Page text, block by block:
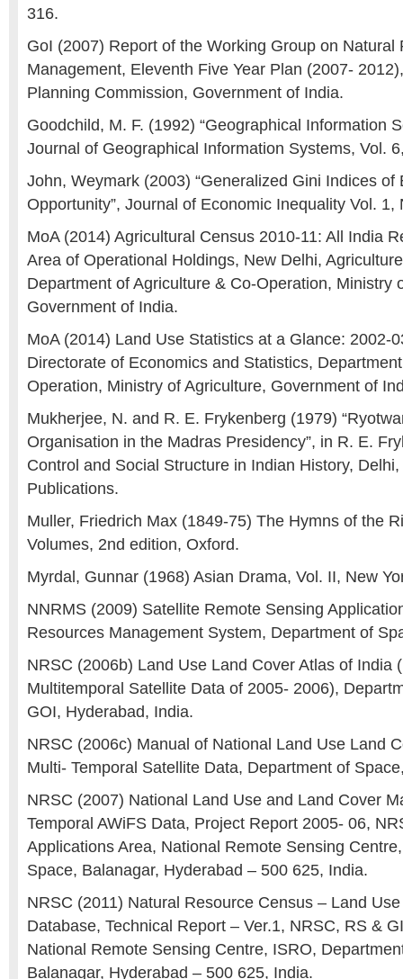
316.
GoI (2007) Report of the Working Group on Natural
Management, Eleventh Five Year Plan (2007-
Planning Commission, Government of India.
Goodchild, M. F. (1992) “Geographical Information
Journal of Geographical Information Systems, Vol.
John, Weymark (2003) “Generalized Gini Indices of
Opportunity”, Journal of Economic Inequality Vol. 1,
MoA (2014) Agricultural Census 2010-11: All India
Area of Operational Holdings, New Delhi,
Department of Agriculture & Co-Operation, Ministry
Government of India.
MoA (2014) Land Use Statistics at a Glance: 2002-
Directorate of Economics and Statistics,
Operation, Ministry of Agriculture, Government of
Mukherjee, N. and R. E. Frykenberg (1979)
Organisation in the Madras Presidency”, in R. E.
Control and Social Structure in Indian History,
Publications.
Muller, Friedrich Max (1849-75) The Hymns of the
Volumes, 2nd edition, Oxford.
Myrdal, Gunnar (1968) Asian Drama, Vol. II, New
NNRMS (2009) Satellite Remote Sensing
Resources Management System, Department of
NRSC (2006b) Land Use Land Cover Atlas of India
Multitemporal Satellite Data of 2005- 2006),
GOI, Hyderabad, India.
NRSC (2006c) Manual of National Land Use Land
Multi- Temporal Satellite Data, Department of
NRSC (2007) National Land Use and Land Cover
Temporal AWiFS Data, Project Report 2005- 06,
Applications Area, National Remote Sensing
Space, Balanagar, Hyderabad – 500 625, India.
NRSC (2011) Natural Resource Census – Land
Database, Technical Report – Ver.1, NRSC, RS &
National Remote Sensing Centre, ISRO,
Balanagar, Hyderabad – 500 625, India.